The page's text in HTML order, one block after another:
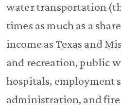
water transportation
times as much as a
income as Texas and
and recreation, public
hospitals, employment
administration, and